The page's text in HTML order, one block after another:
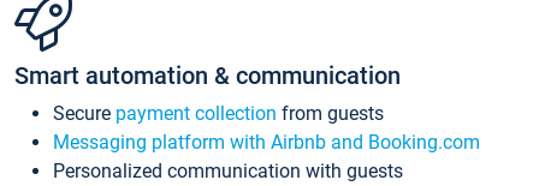
Smart automation & communication
Secure payment collection from guests
Messaging platform with Airbnb and Booking.com
Personalized communication with guests